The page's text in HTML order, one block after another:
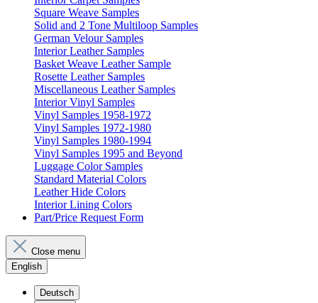
Square Weave Samples
Solid and 2 Tone Multiloop Samples
German Velour Samples
Interior Leather Samples
Basket Weave Leather Sample
Rosette Leather Samples
Miscellaneous Leather Samples
Interior Vinyl Samples
Vinyl Samples 1958-1972
Vinyl Samples 1972-1980
Vinyl Samples 1980-1994
Vinyl Samples 1995 and Beyond
Luggage Color Samples
Standard Material Colors
Leather Hide Colors
Interior Lining Colors
Part/Price Request Form
Close menu
English
Deutsch